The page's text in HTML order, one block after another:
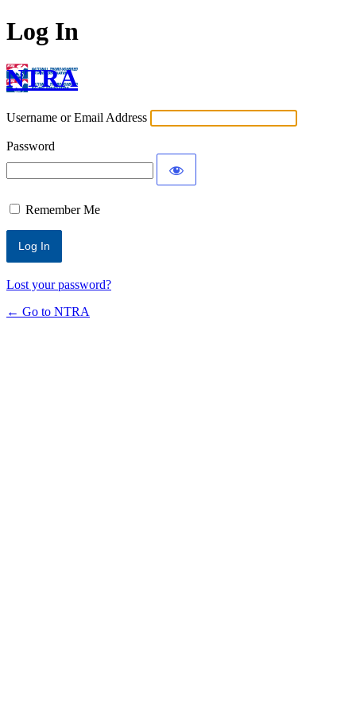
Log In
NTRA
Username or Email Address
Password
Remember Me
Lost your password?
← Go to NTRA